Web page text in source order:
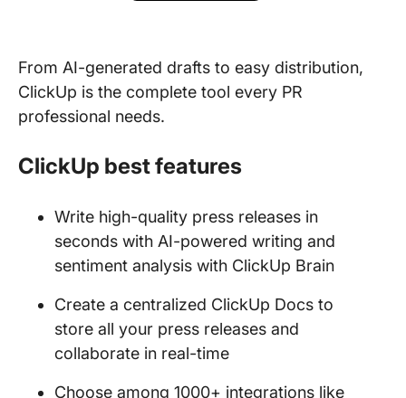
From AI-generated drafts to easy distribution,
ClickUp is the complete tool every PR
professional needs.
ClickUp best features
Write high-quality press releases in
seconds with AI-powered writing and
sentiment analysis with ClickUp Brain
Create a centralized ClickUp Docs to
store all your press releases and
collaborate in real-time
Choose among 1000+ integrations like